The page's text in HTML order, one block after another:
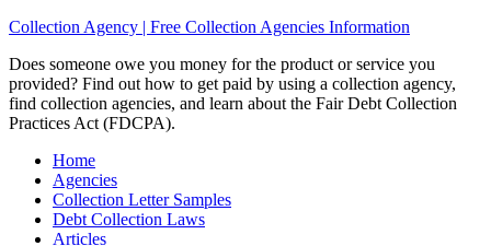
Collection Agency | Free Collection Agencies Information
Does someone owe you money for the product or service you
provided? Find out how to get paid by using a collection agency,
find collection agencies, and learn about the Fair Debt Collection
Practices Act (FDCPA).
Home
Agencies
Collection Letter Samples
Debt Collection Laws
Articles